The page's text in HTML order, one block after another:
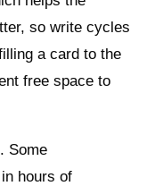
so write cycles
a card to the
free space to
Some
hours of